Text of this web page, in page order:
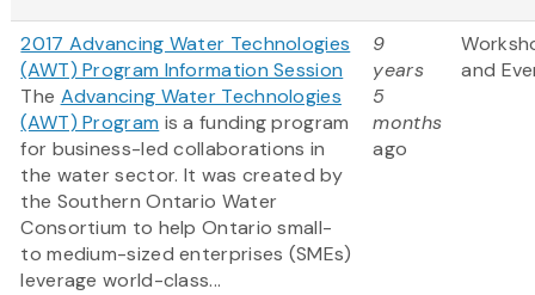
2017 Advancing Water Technologies
(AWT) Program Information Session
The Advancing Water Technologies
(AWT) Program is a funding program
for business-led collaborations in
the water sector. It was created by
the Southern Ontario Water
Consortium to help Ontario small-
to medium-sized enterprises (SMEs)
leverage world-class...
9
years
5
months
ago
and